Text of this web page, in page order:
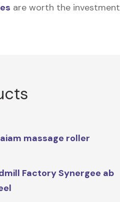
are worth the investment
massage roller
Factory Synergee ab